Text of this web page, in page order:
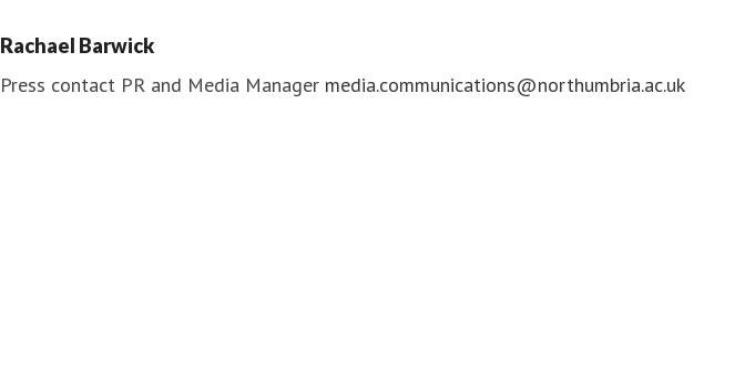
Rachael Barwick
Press contact PR and Media Manager media.communications@northumbria.ac.uk